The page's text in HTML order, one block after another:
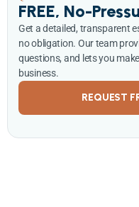
FREE, No-
Get a detailed, transparent
no obligation. Our team
questions, and lets you
business.
REQUEST